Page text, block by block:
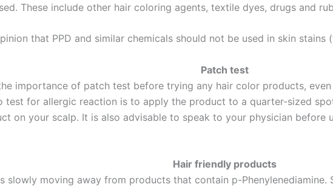
These include other hair coloring agents, textile dyes, drugs and
that PPD and similar chemicals should not be used in skin
Patch test
importance of patch test before trying any hair color products,
test for allergic reaction is to apply the product to a quarter-sized
on your scalp. It is also advisable to speak to your physician
Hair friendly products
slowly moving away from products that contain p-